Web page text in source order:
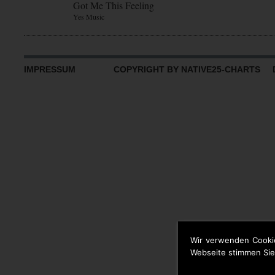
Wir verwenden
Webseite stimmen
Got Me This Feeling
Yes Music
IMPRESSUM COPYRIGHT BY NATIVE25-CHARTS